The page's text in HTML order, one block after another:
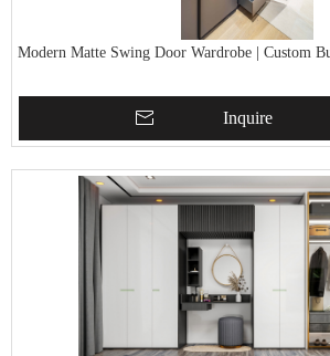
Modern Matte Swing Door Wardrobe | Custom
Inquire